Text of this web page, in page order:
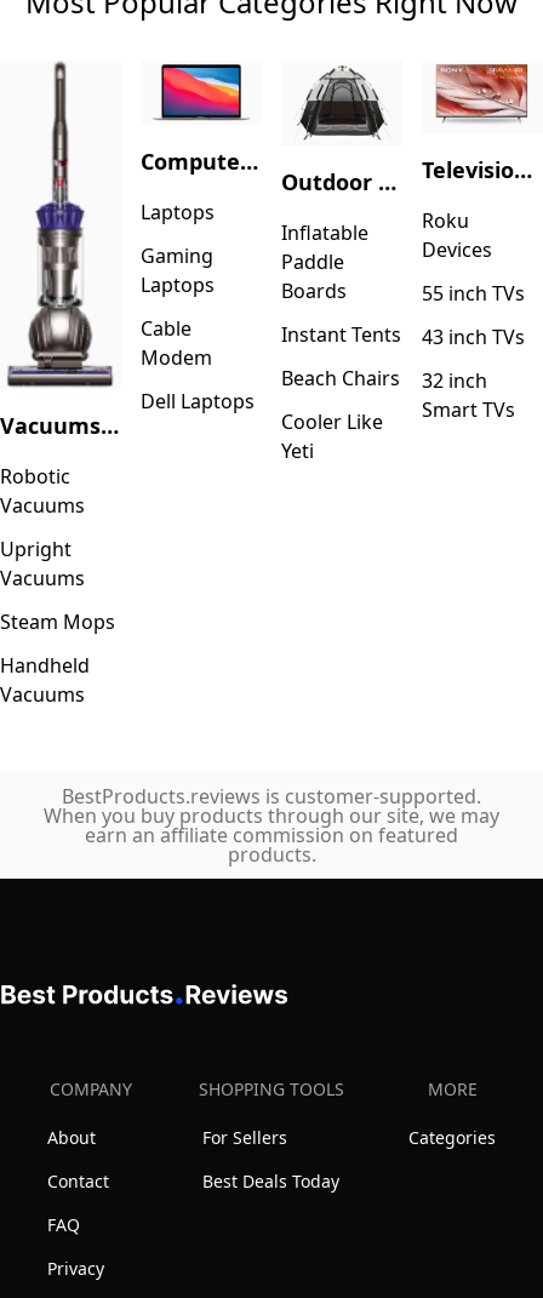
Vacuums & Floor Care
Robotic
Vacuums
Upright
Vacuums
Steam Mops
Handheld
Vacuums
Computers & Accessories
Laptops
Gaming
Laptops
Cable
Modem
Dell Laptops
Outdoor Recreation
Inflatable
Paddle
Boards
Instant Tents
Beach Chairs
Cooler Like
Yeti
Television & Video
Roku
Devices
55 inch TVs
43 inch TVs
32 inch
Smart TVs
BestProducts.reviews is customer-supported.
When you buy products through our site, we may
earn an affiliate commission on featured
products.
COMPANY
About
Contact
FAQ
Privacy
SHOPPING TOOLS
For Sellers
Best Deals Today
MORE
Categories